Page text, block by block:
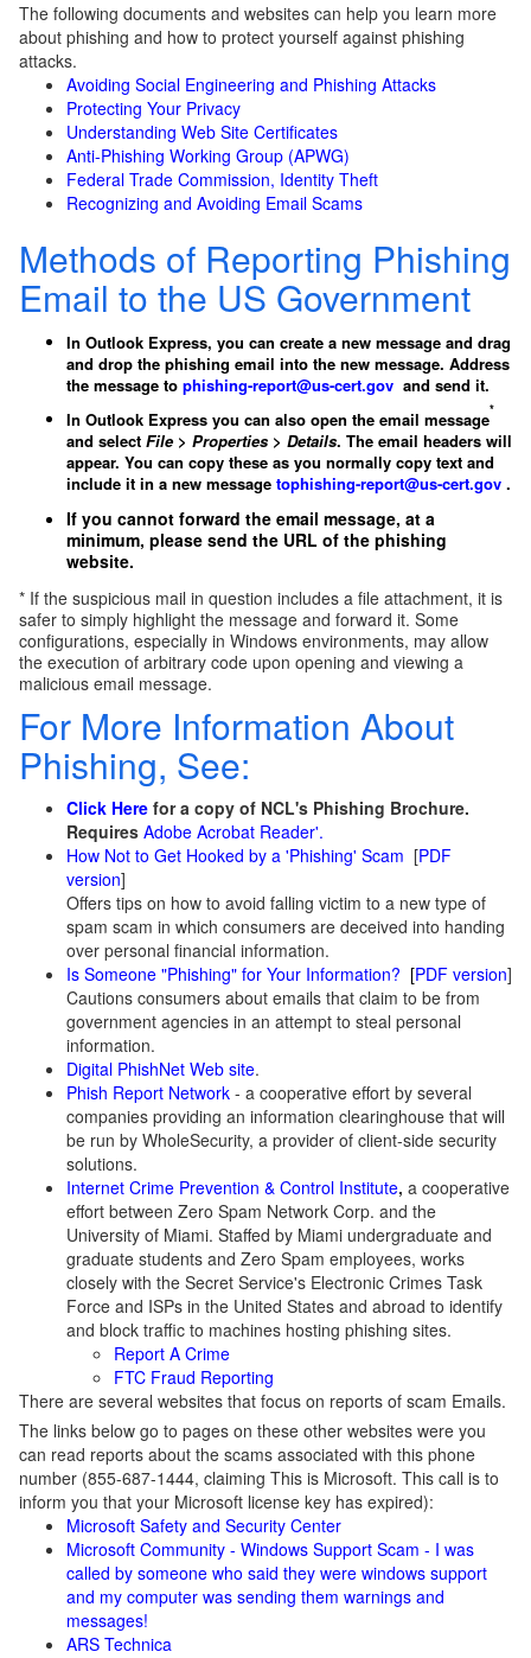
The following documents and websites can help you learn more
about phishing and how to protect yourself against phishing
attacks.
Avoiding Social Engineering and Phishing Attacks
Protecting Your Privacy
Understanding Web Site Certificates
Anti-Phishing Working Group (APWG)
Federal Trade Commission, Identity Theft
Recognizing and Avoiding Email Scams
Methods of Reporting Phishing
Email to the US Government
In Outlook Express, you can create a new message and drag
and drop the phishing email into the new message. Address
the message to phishing-report@us-cert.gov and send it.
In Outlook Express you can also open the email message*
and select File> Properties > Details. The email headers will
appear. You can copy these as you normally copy text and
include it in a new message tophishing-report@us-cert.gov .
If you cannot forward the email message, at a
minimum, please send the URL of the phishing
website.
* If the suspicious mail in question includes a file attachment, it is
safer to simply highlight the message and forward it. Some
configurations, especially in Windows environments, may allow
the execution of arbitrary code upon opening and viewing a
malicious email message.
For More Information About
Phishing, See:
Click Here for a copy of NCL's Phishing Brochure.
Requires Adobe Acrobat Reader'.
How Not to Get Hooked by a 'Phishing' Scam [PDF
version]
Offers tips on how to avoid falling victim to a new type of
spam scam in which consumers are deceived into handing
over personal financial information.
Is Someone "Phishing" for Your Information? [PDF version]
Cautions consumers about emails that claim to be from
government agencies in an attempt to steal personal
information.
Digital PhishNet Web site.
Phish Report Network - a cooperative effort by several
companies providing an information clearinghouse that will
be run by WholeSecurity, a provider of client-side security
solutions.
Internet Crime Prevention & Control Institute, a cooperative
effort between Zero Spam Network Corp. and the
University of Miami. Staffed by Miami undergraduate and
graduate students and Zero Spam employees, works
closely with the Secret Service's Electronic Crimes Task
Force and ISPs in the United States and abroad to identify
and block traffic to machines hosting phishing sites.
Report A Crime
FTC Fraud Reporting
There are several websites that focus on reports of scam Emails.
The links below go to pages on these other websites were you
can read reports about the scams associated with this phone
number (855-687-1444, claiming This is Microsoft. This call is to
inform you that your Microsoft license key has expired):
Microsoft Safety and Security Center
Microsoft Community - Windows Support Scam - I was
called by someone who said they were windows support
and my computer was sending them warnings and
messages!
ARS Technica